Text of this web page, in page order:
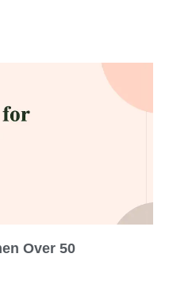
Over 50